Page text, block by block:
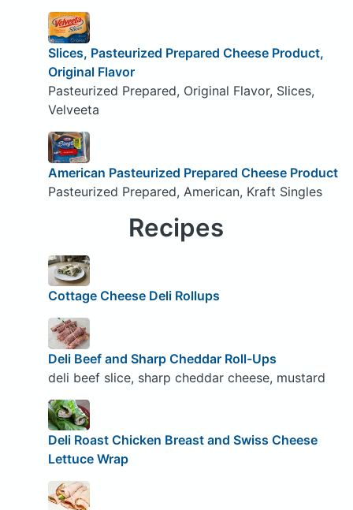
Slices, Pasteurized Prepared Cheese Product,
Original Flavor
Pasteurized Prepared, Original Flavor, Slices,
Velveeta
American Pasteurized Prepared Cheese Product
Pasteurized Prepared, American, Kraft Singles
Recipes
Cottage Cheese Deli Rollups
Deli Beef and Sharp Cheddar Roll-Ups
deli beef slice, sharp cheddar cheese, mustard
Deli Roast Chicken Breast and Swiss Cheese
Lettuce Wrap